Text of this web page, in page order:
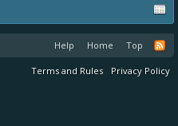
Help Home Top
Terms and Rules Privacy Policy